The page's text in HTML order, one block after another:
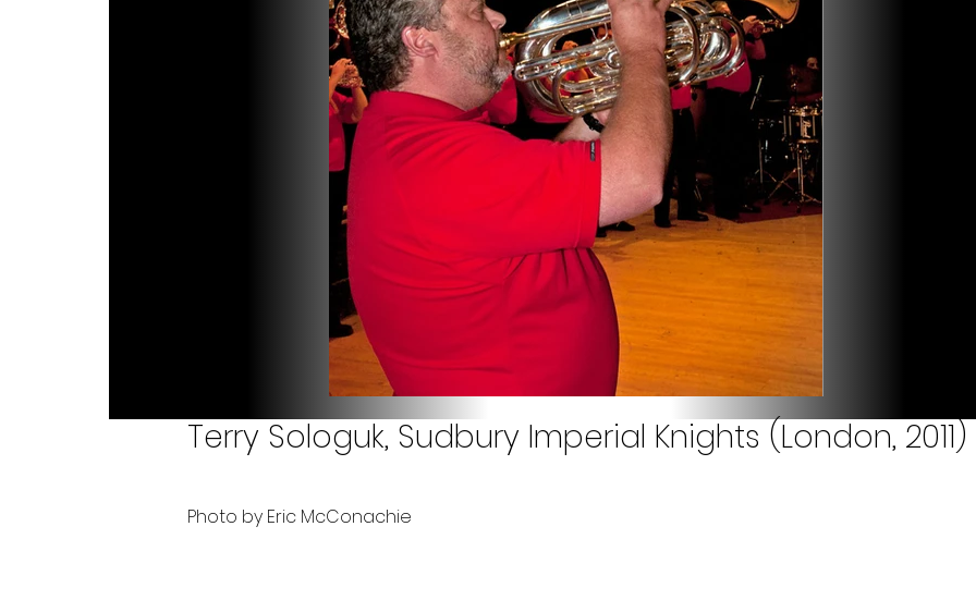
Terry Sologuk, Sudbury Imperial Knights (London, 2011)
Photo by Eric McConachie